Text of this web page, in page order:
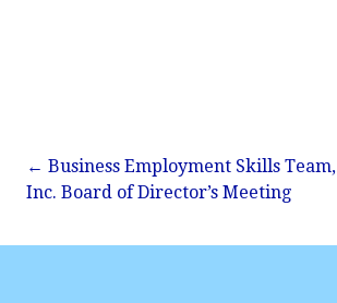
Post← Business Employment Skills Team,
Inc. Board of Director’s Meeting